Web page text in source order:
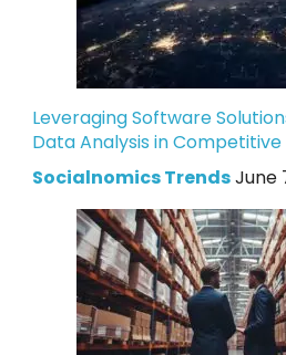
Leveraging Software
Data Analysis in
Socialnomics TrendsJune